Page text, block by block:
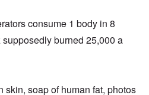
consume 1 body in 8
burned 25,000 a
soap of human fat, photos